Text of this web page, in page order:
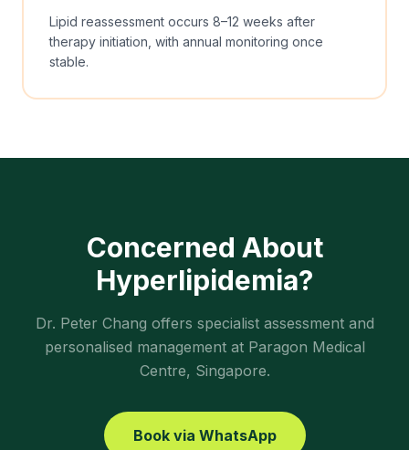
Lipid reassessment occurs 8–12 weeks after
therapy initiation, with annual monitoring once
stable.
Concerned About
Hyperlipidemia?
Dr. Peter Chang offers specialist assessment and
personalised management at Paragon Medical
Centre, Singapore.
Book via WhatsApp